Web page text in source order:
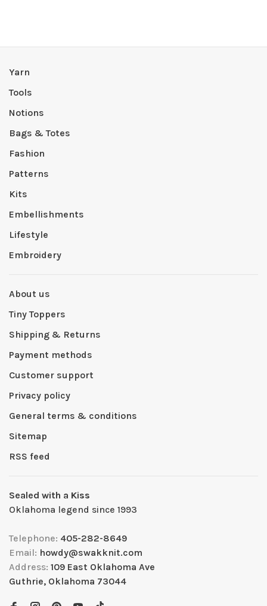
Yarn
Tools
Notions
Bags & Totes
Fashion
Patterns
Kits
Embellishments
Lifestyle
Embroidery
About us
Tiny Toppers
Shipping & Returns
Payment methods
Customer support
Privacy policy
General terms & conditions
Sitemap
RSS feed
Sealed with a Kiss
Oklahoma legend since 1993
Telephone: 405-282-8649
Email: howdy@swakknit.com
Address: 109 East Oklahoma Ave
Guthrie, Oklahoma 73044